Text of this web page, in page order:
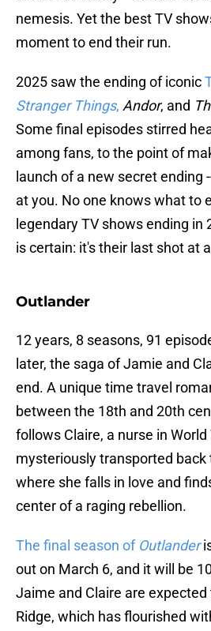
nemesis. Yet the best TV
moment to end their run.
2025 saw the ending of iconic
Stranger Things, Andor, and
Some final episodes stirred
among fans, to the point of
launch of a new secret ending
at you. No one knows what to
legendary TV shows ending in
is certain: it's their last shot at
Outlander
12 years, 8 seasons, 91
later, the saga of Jamie and
end. A unique time travel
between the 18th and 20th
follows Claire, a nurse in World
mysteriously transported back
where she falls in love and
center of a raging rebellion.
The final season of Outlander
out on March 6, and it will be
Jaime and Claire are
Ridge, which has flourished